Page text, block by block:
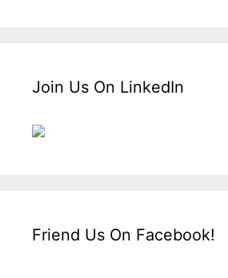
Join Us On LinkedIn
Friend Us On Facebook!